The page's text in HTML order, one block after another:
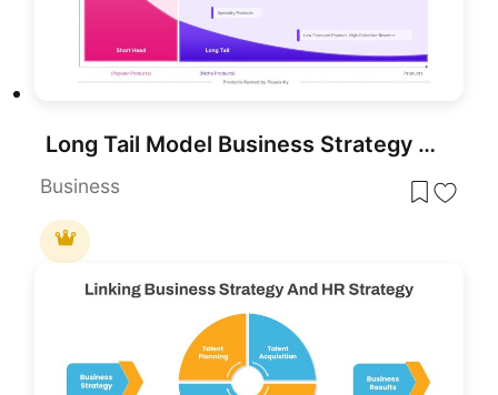
Long Tail Model Business Strategy Diagram Template for PowerPoint & Google Slides
Business